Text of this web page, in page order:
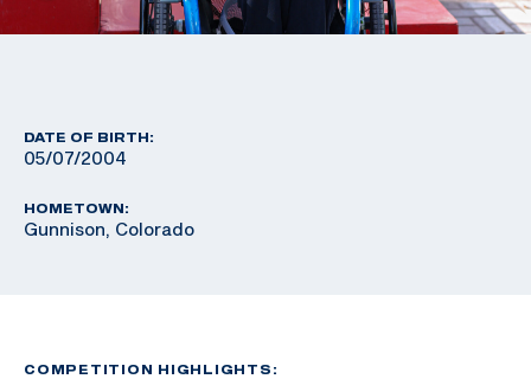
DATE OF BIRTH:
05/07/2004
HOMETOWN:
Gunnison, Colorado
COMPETITION HIGHLIGHTS: